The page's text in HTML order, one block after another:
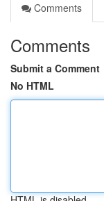
Comments
Comments
Submit a Comment
No HTML